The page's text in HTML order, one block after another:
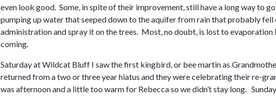
even look good. Some, in spite of their improvement, still have a long way to
pumping up water that seeped down to the aquifer from rain that probably fell
administration and spray it on the trees. Most, no doubt, is lost to
coming.
Saturday at Wildcat Bluff I saw the first kingbird, or bee martin as
returned from a two or three year hiatus and they were celebrating their re-
was afternoon and a little too warm for Rebecca so we didn’t stay long.